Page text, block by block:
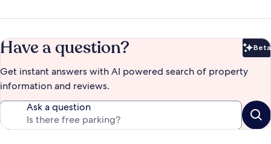
Have a question? Beta
Get instant answers with AI powered search of property
information and reviews.
Ask a question